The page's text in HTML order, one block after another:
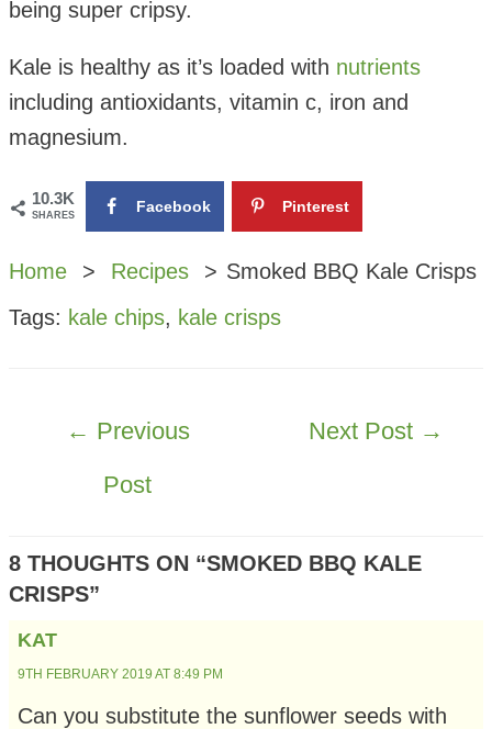
being super cripsy.
Kale is healthy as it’s loaded with nutrients
including antioxidants, vitamin c, iron and
magnesium.
10.3K
SHARES Facebook Pinterest
Home Recipes
Smoked BBQ Kale Crisps
Tags: kale chips, kale crisps
← Previous
Post
Next Post →
8 THOUGHTS ON “SMOKED BBQ KALE
CRISPS”
KAT
9TH FEBRUARY 2019 AT 8:49 PM
Can you substitute the sunflower seeds with